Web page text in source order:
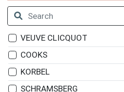
VEUVE CLICQUOT
COOKS
KORBEL
SCHRAMSBERG